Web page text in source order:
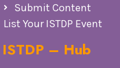
Submit Content
List Your ISTDP Event
ISTDP – Hub